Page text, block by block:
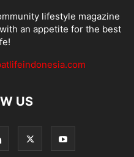
lifestyle magazine
an appetite for the best
US